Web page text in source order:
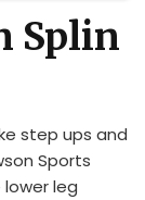
Splin
step ups and
Sports
leg